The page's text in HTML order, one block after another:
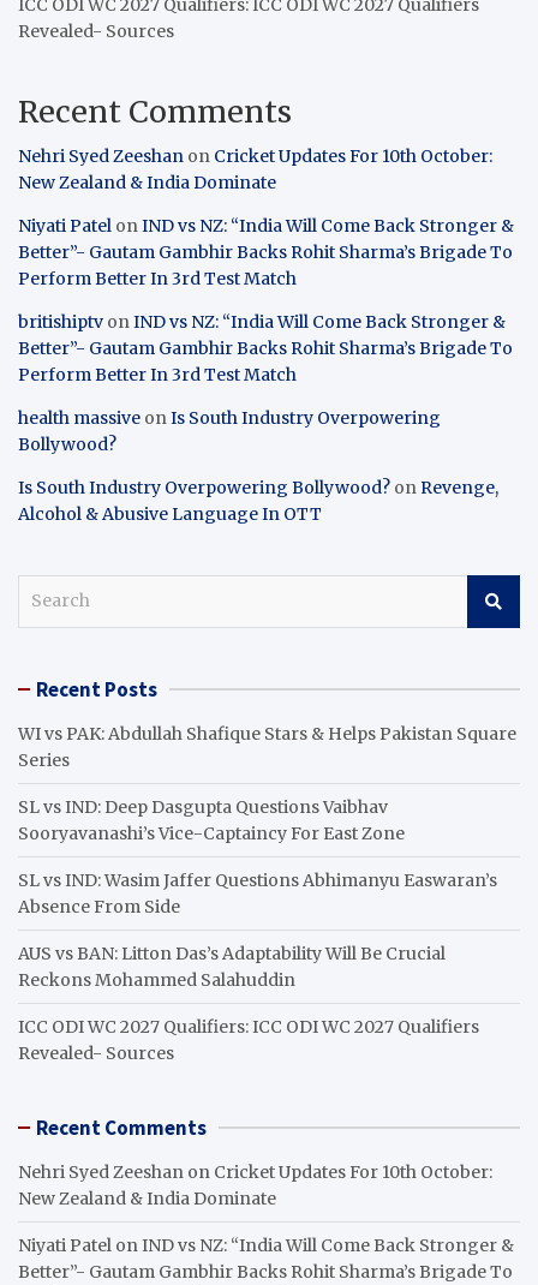
ICC ODI WC 2027 Qualifiers: ICC ODI WC 2027 Qualifiers
Revealed- Sources
Recent Comments
Nehri Syed Zeeshan on Cricket Updates For 10th October:
New Zealand & India Dominate
Niyati Patel onIND vs NZ: “India Will Come Back Stronger &
Better”- Gautam Gambhir Backs Rohit Sharma’s Brigade To
Perform Better In 3rd Test Match
britishiptv onIND vs NZ: “India Will Come Back Stronger &
Better”- Gautam Gambhir Backs Rohit Sharma’s Brigade To
Perform Better In 3rd Test Match
health massive onIs South Industry Overpowering
Bollywood?
Is South Industry Overpowering Bollywood? onRevenge,
Alcohol & Abusive Language In OTT
c Recent Posts
WI vs PAK: Abdullah Shafique Stars & Helps Pakistan Square
Series
SL vs IND: Deep Dasgupta Questions Vaibhav
Sooryavanashi’s Vice-Captaincy For East Zone
SL vs IND: Wasim Jaffer Questions Abhimanyu Easwaran’s
Absence From Side
AUS vs BAN: Litton Das’s Adaptability Will Be Crucial
Reckons Mohammed Salahuddin
ICC ODI WC 2027 Qualifiers: ICC ODI WC 2027 Qualifiers
Revealed- Sources
Recent Comments
Nehri Syed Zeeshan on Cricket Updates For 10th October:
New Zealand & India Dominate
Niyati Patel onIND vs NZ: “India Will Come Back Stronger &
Better”- Gautam Gambhir Backs Rohit Sharma’s Brigade To